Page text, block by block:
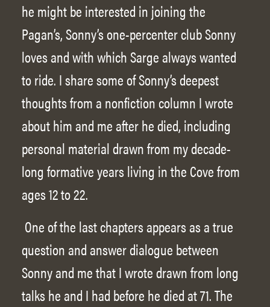
he might be interested in joining the
Pagan’s, Sonny’s one-percenter club Sonny
loves and with which Sarge always wanted
to ride. I share some of Sonny’s deepest
thoughts from a nonfiction column I wrote
about him and me after he died, including
personal material drawn from my decade-
long formative years living in the Cove from
ages 12 to 22.
One of the last chapters appears as a true
question and answer dialogue between
Sonny and me that I wrote drawn from long
talks he and I had before he died at 71. The